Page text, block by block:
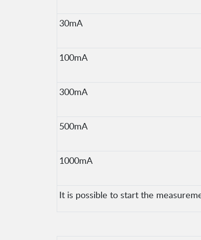
30mA
100mA
300mA
500mA
1000mA
It is possible to start the